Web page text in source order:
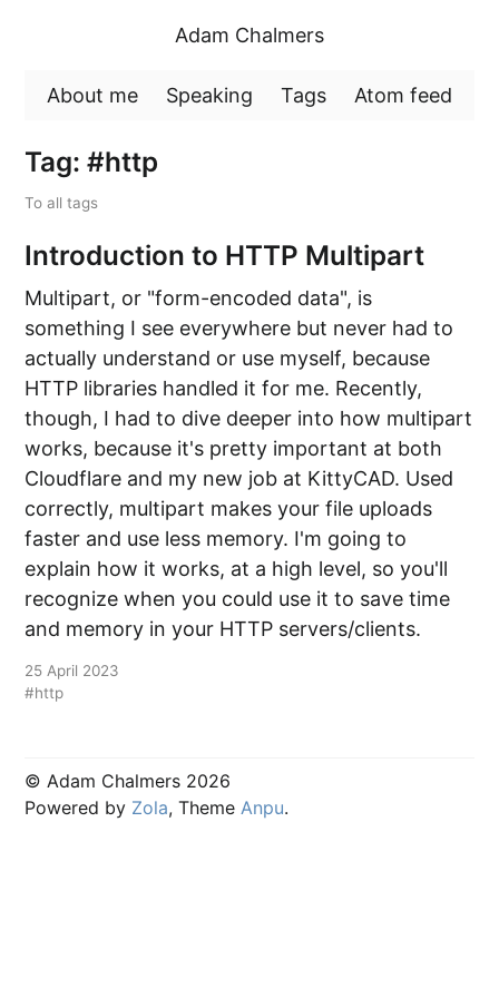
Adam Chalmers
About me Speaking Tags Atom feed
Tag: #http
To all tags
Introduction to HTTP Multipart
Multipart, or "form-encoded data", is
something I see everywhere but never had to
actually understand or use myself, because
HTTP libraries handled it for me. Recently,
though, I had to dive deeper into how multipart
works, because it's pretty important at both
Cloudflare and my new job at KittyCAD. Used
correctly, multipart makes your file uploads
faster and use less memory. I'm going to
explain how it works, at a high level, so you'll
recognize when you could use it to save time
and memory in your HTTP servers/clients.
25 April 2023
#http
© Adam Chalmers 2026
Powered by Zola, Theme Anpu.